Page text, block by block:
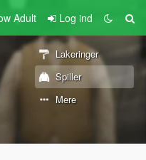
Adult Log ind
Lakeringer
Spiller
Mere